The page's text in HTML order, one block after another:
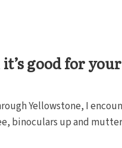
good for
Yellowstone, I
binoculars up and